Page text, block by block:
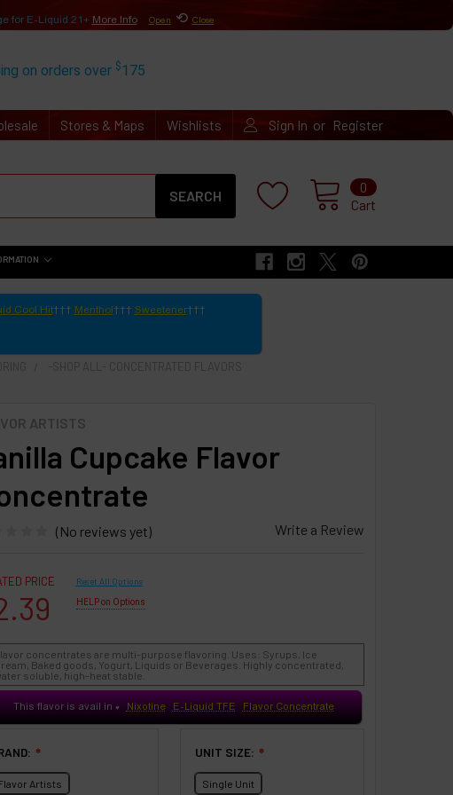
for E-Liquid 21+ More Info Open ⟲ Close
on orders over $ 175
Stores & Maps Wishlists Sign In or Register
Cart
0
Search
Cool Hit Menthol Sweetener
ARTISTS
Cupcake Flavor
(No reviews yet) Write a Review
PRICE Reset All Options
HELP on Options
concentrates are multi-purpose flavoring. Uses: Syrups, Ice
Baked goods, Yogurt, Liquids or Beverages. Highly concentrated,
soluble, high-heat stable.
This flavor is avail in ♥ Nixotine E-Liquid TFE Flavor Concentrate
❇
Artists
UNIT SIZE: ❇
Single Unit